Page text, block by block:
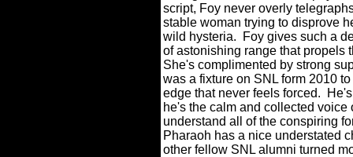
script, Foy never overly
stable woman trying to disprove
wild hysteria.
Foy gives such a
of astonishing range that propels
She's complimented by strong
was a fixture on SNL form 2010
edge that never feels forced.
he's the calm and collected
understand all of the conspiring
Pharaoh has a nice understated
other fellow SNL alumni turned